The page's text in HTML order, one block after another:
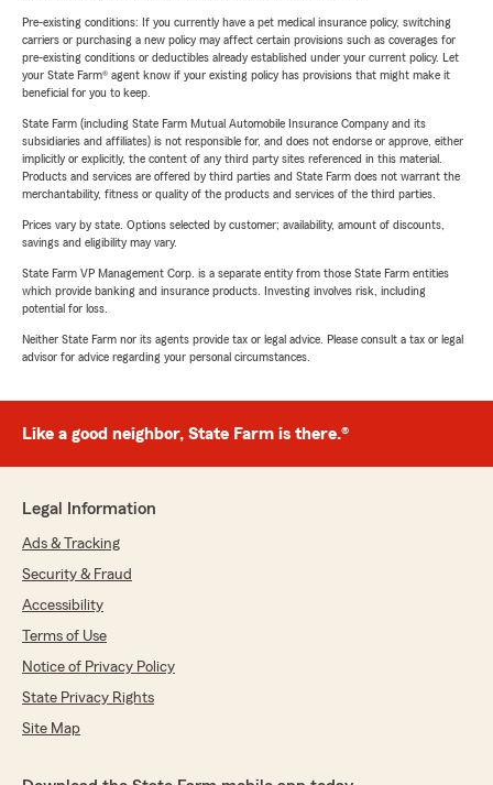
Pre-existing conditions: If you currently have a pet medical insurance policy, switching
carriers or purchasing a new policy may affect certain provisions such as coverages for
pre-existing conditions or deductibles already established under your current policy. Let
your State Farm® agent know if your existing policy has provisions that might make it
beneficial for you to keep.
State Farm (including State Farm Mutual Automobile Insurance Company and its
subsidiaries and affiliates) is not responsible for, and does not endorse or approve, either
implicitly or explicitly, the content of any third party sites referenced in this material.
Products and services are offered by third parties and State Farm does not warrant the
merchantability, fitness or quality of the products and services of the third parties.
Prices vary by state. Options selected by customer; availability, amount of discounts,
savings and eligibility may vary.
State Farm VP Management Corp. is a separate entity from those State Farm entities
which provide banking and insurance products. Investing involves risk, including
potential for loss.
Neither State Farm nor its agents provide tax or legal advice. Please consult a tax or legal
advisor for advice regarding your personal circumstances.
Like a good neighbor, State Farm is there.®
Legal Information
Ads & Tracking
Security & Fraud
Accessibility
Terms of Use
Notice of Privacy Policy
State Privacy Rights
Site Map